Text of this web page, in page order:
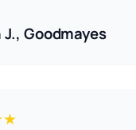
J., Goodmayes